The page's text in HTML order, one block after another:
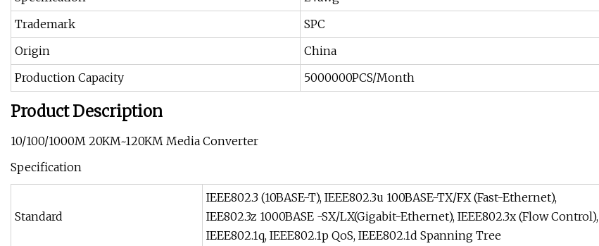
Trademark
SPC
Origin
China
Production Capacity
5000000PCS/Month
Product Description
10/100/1000M 20KM~120KM Media Converter
Specification
Standard
IEEE802.3 (10BASE-T), IEEE802.3u 100BASE-TX/FX (Fast-Ethernet),
IEE802.3z 1000BASE -SX/LX(Gigabit-Ethernet), IEEE802.3x (Flow Control),
IEEE802.1q, IEEE802.1p QoS, IEEE802.1d Spanning Tree